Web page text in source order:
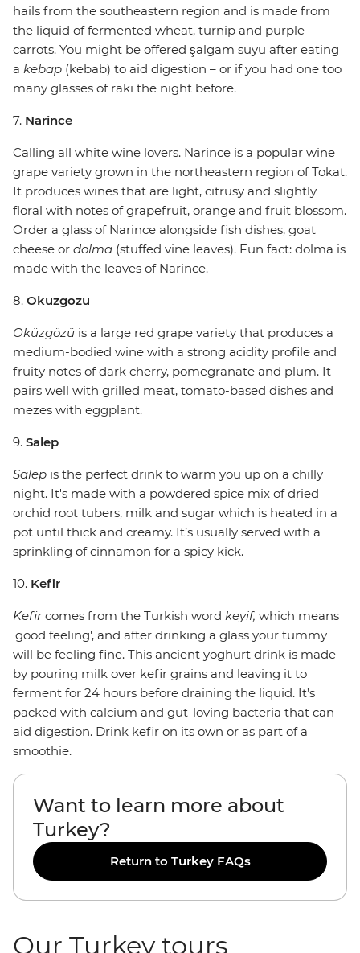
hails from the southeastern region and is made from
the liquid of fermented wheat, turnip and purple
carrots. You might be offered şalgam suyu after eating
a kebap (kebab) to aid digestion – or if you had one too
many glasses of raki the night before.
7. Narince
Calling all white wine lovers. Narince is a popular wine
grape variety grown in the northeastern region of Tokat.
It produces wines that are light, citrusy and slightly
floral with notes of grapefruit, orange and fruit blossom.
Order a glass of Narince alongside fish dishes, goat
cheese or dolma (stuffed vine leaves). Fun fact: dolma is
made with the leaves of Narince.
8. Okuzgozu
Öküzgözü is a large red grape variety that produces a
medium-bodied wine with a strong acidity profile and
fruity notes of dark cherry, pomegranate and plum. It
pairs well with grilled meat, tomato-based dishes and
mezes with eggplant.
9. Salep
Salep is the perfect drink to warm you up on a chilly
night. It's made with a powdered spice mix of dried
orchid root tubers, milk and sugar which is heated in a
pot until thick and creamy. It’s usually served with a
sprinkling of cinnamon for a spicy kick.
10. Kefir
Kefircomes from the Turkish word keyif, which means
'good feeling', and after drinking a glass your tummy
will be feeling fine. This ancient yoghurt drink is made
by pouring milk over kefir grains and leaving it to
ferment for 24 hours before draining the liquid. It’s
packed with calcium and gut-loving bacteria that can
aid digestion. Drink kefir on its own or as part of a
smoothie.
Want to learn more about
Turkey?
Return to Turkey FAQs
Our Turkey tours